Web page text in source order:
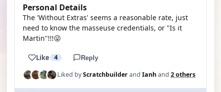
Personal Details
The 'Without Extras' seems a reasonable rate, just
need to know the masseuse credentials, or "Is it
Martin"!!!😜
Like 4 Reply
Liked byScratchbuilderand Ianhand 2 others